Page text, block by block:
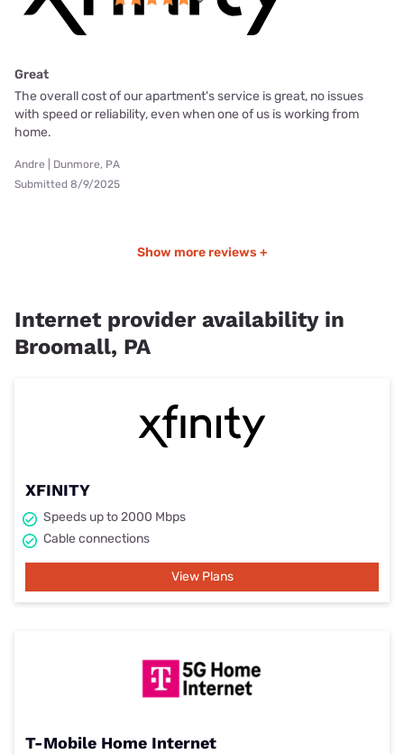
Great
The overall cost of our apartment's service is great, no issues
with speed or reliability, even when one of us is working from
home.
Andre | Dunmore, PA
Submitted 8/9/2025
Show more reviews +
Internet provider availability in
Broomall, PA
XFINITY
Speeds up to 2000 Mbps
Cable connections
View Plans
T-Mobile Home Internet